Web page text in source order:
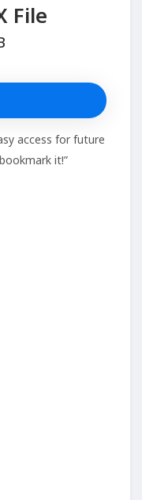
File
access for future
it!”